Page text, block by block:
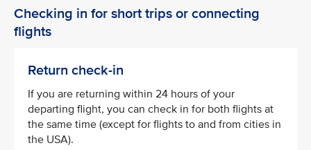
Checking in for short trips or connecting
flights
Return check-in
If you are returning within 24 hours of your
departing flight, you can check in for both flights at
the same time (except for flights to and from cities in
the USA).